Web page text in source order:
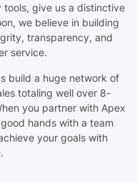
give us a distinctive
we believe in building
transparency, and
service.
build a huge network of
totaling well over 8-
you partner with Apex
hands with a team
your goals with